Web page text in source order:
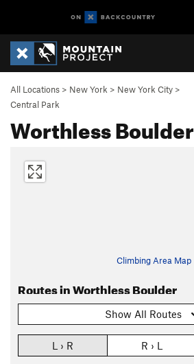
All Locations > New York > New York City >
Central Park
Worthless Boulder
Climbing Area Map
Routes in Worthless Boulder
Show All Routes
L › R R › L